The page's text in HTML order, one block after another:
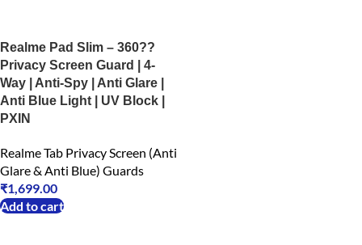
Realme Pad Slim – 360??
Privacy Screen Guard | 4-
Way | Anti-Spy | Anti Glare |
Anti Blue Light | UV Block |
PXIN
Realme Tab Privacy Screen (Anti
Glare & Anti Blue) Guards
₹1,699.00
Add to cart